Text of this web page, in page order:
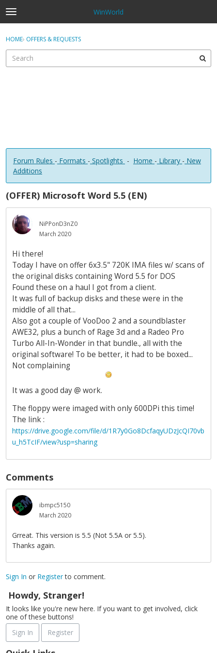
t
o
g
e
WinWorld
Sign In
Sign In · Register
HOME› OFFERS & REQUESTS
Forum Rules - Formats - Spotlights - Home - Library - New
Additions
(OFFER) Microsoft Word 5.5 (EN)
NiPPonD3nZ0
March 2020
Hi there!
Today I have on offer 6x3.5" 720K IMA files w/ scans of
the original disks containing Word 5.5 for DOS
Found these on a haul I got from a client.
It was full of backup disks and these were in the
middle of all that...
Also got a couple of VooDoo 2 and a soundblaster
AWE32, plus a bunch of Rage 3d and a Radeo Pro
Turbo All-In-Wonder in that bundle., all with the
original software! To be better, it had to be boxed...
Not complaining
It was a good day @ work.
The floppy were imaged with only 600DPi this time!
The link :
https://drive.google.com/file/d/1R7y0Go8DcfaqyUDzJcQI70vb
u_h5TcIF/view?usp=sharing
Comments
ibmpc5150
March 2020
Grreat. This version is 5.5 (Not 5.5A or 5.5).
Thanks again.
Sign In or Registerto comment.
Howdy, Stranger!
It looks like you're new here. If you want to get involved, click
one of these buttons!
Sign In
Register